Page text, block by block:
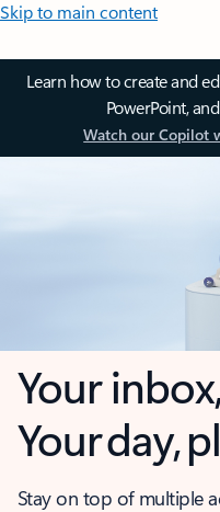
Skip to main content
Learn how to create and
PowerPoint,
Watch our Copilot
Your
Your day,
Stay on top of multiple